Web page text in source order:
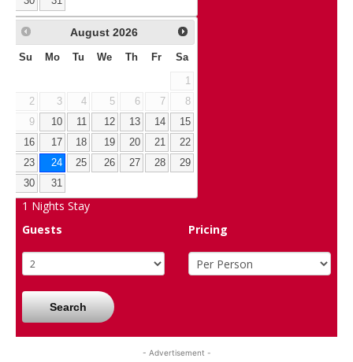
August 2026
Su Mo Tu We Th Fr Sa
1
2
3 4 5 6 7
8
9
10 11 12 13 14
15
16
17 18 19 20 21
22
23
24 25 26 27 28
29
30
31
1 Nights Stay
Guests
Pricing
Search
- Advertisement -